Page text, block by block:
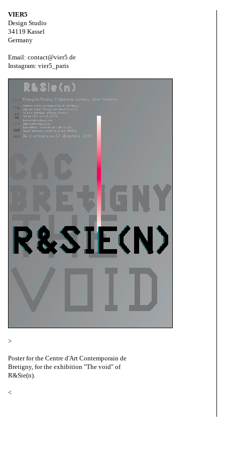
VIER5
Design Studio
34119 Kassel
Germany
Email: contact@vier5.de
Instagram: vier5_paris
>
Poster for the Centre d'Art Contemporain de
Bretigny, for the exhibition "The void" of
R&Sie(n).
<